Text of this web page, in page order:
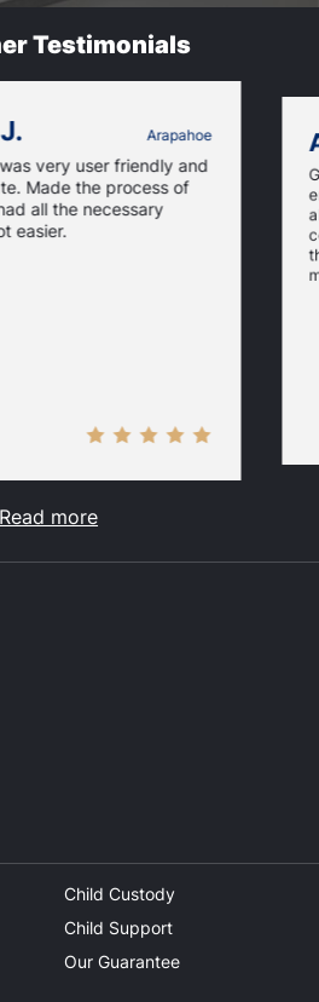
Testimonials
Arapahoe
very user friendly and
Made the process of
all the necessary
easier.
Read more
Child Custody
Child Support
Our Guarantee